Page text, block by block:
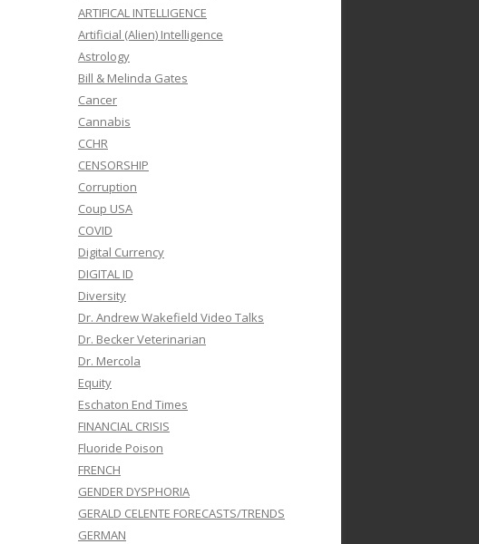
ARTIFICAL INTELLIGENCE
Artificial (Alien) Intelligence
Astrology
Bill & Melinda Gates
Cancer
Cannabis
CCHR
CENSORSHIP
Corruption
Coup USA
COVID
Digital Currency
DIGITAL ID
Diversity
Dr. Andrew Wakefield Video Talks
Dr. Becker Veterinarian
Dr. Mercola
Equity
Eschaton End Times
FINANCIAL CRISIS
Fluoride Poison
FRENCH
GENDER DYSPHORIA
GERALD CELENTE FORECASTS/TRENDS
GERMAN